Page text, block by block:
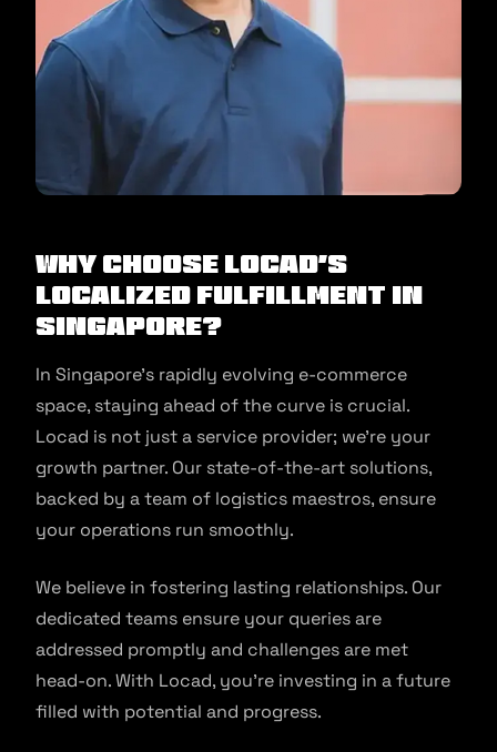
Why Choose Locad’s
Localized Fulfillment in
Singapore?
In Singapore’s rapidly evolving e-commerce
space, staying ahead of the curve is crucial.
Locad is not just a service provider; we’re your
growth partner. Our state-of-the-art solutions,
backed by a team of logistics maestros, ensure
your operations run smoothly.
We believe in fostering lasting relationships. Our
dedicated teams ensure your queries are
addressed promptly and challenges are met
head-on. With Locad, you’re investing in a future
filled with potential and progress.